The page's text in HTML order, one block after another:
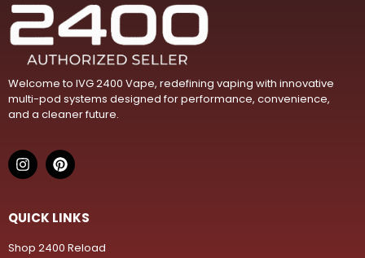
Welcome to IVG 2400 Vape, redefining vaping with innovative
multi-pod systems designed for performance, convenience,
and a cleaner future.
QUICK LINKS
Shop 2400 Reload